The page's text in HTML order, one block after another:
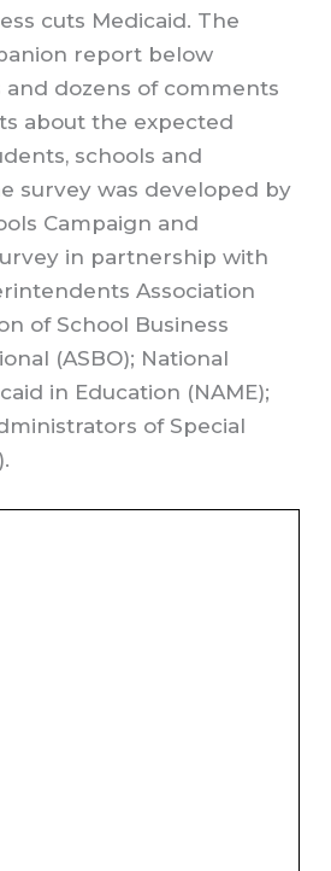
cuts Medicaid. The
report below
and dozens of comments
about the expected
schools and
survey was developed by
Campaign and
in partnership with
Association
of School Business
(ASBO); National
in Education (NAME);
of Special